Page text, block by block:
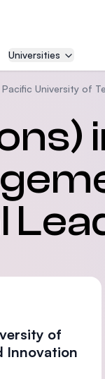
Universities
Pacific University of
of
Innovation